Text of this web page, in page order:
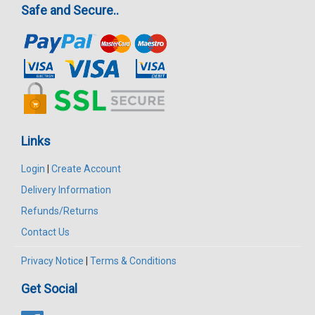
Safe and Secure..
Links
Login | Create Account
Delivery Information
Refunds/Returns
Contact Us
Privacy Notice | Terms & Conditions
Get Social